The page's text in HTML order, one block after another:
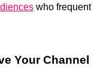
who frequent
Your Channel